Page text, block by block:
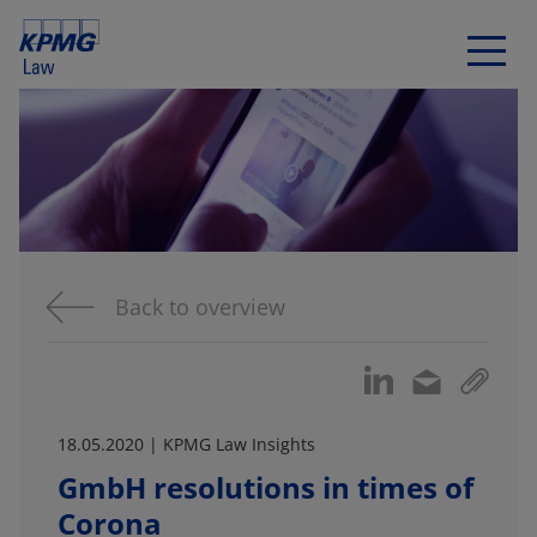
Back to overview
18.05.2020 | KPMG Law Insights
GmbH resolutions in times of
Corona